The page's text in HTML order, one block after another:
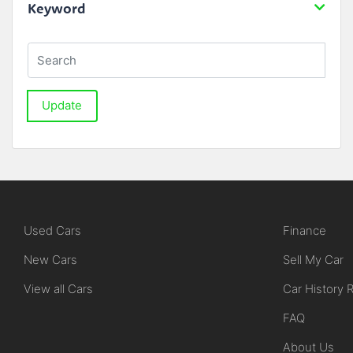
Keyword
Update
Used Cars
New Cars
View all Cars
Finance
Sell My Car
Car History
FAQ
About Us